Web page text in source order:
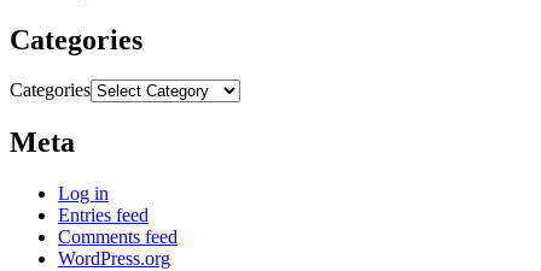
Categories
Categories
Meta
Log in
Entries feed
Comments feed
WordPress.org